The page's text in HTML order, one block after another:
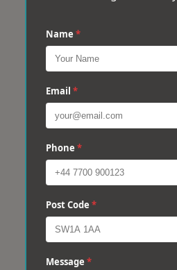
Name *
Email *
Phone *
Post Code *
Message *